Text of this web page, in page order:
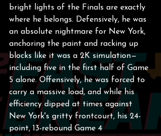
bright lights of the Finals are exactly
where he belongs. Defensively, he was
an absolute nightmare for New York,
anchoring the paint and racking up
blocks like it was a 2K simulation—
including five in the first half of Game
5 alone. Offensively, he was forced to
carry a massive load, and while his
efficiency dipped at times against
New York's gritty frontcourt, his 24-
point, 13-rebound Game 4